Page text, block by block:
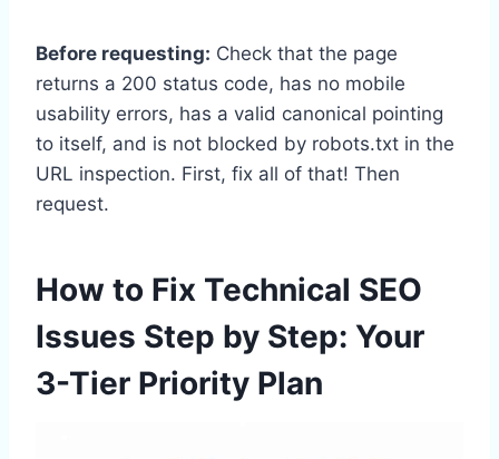
Before requesting: Check that the page
returns a 200 status code, has no mobile
usability errors, has a valid canonical pointing
to itself, and is not blocked by robots.txt in the
URL inspection. First, fix all of that! Then
request.
How to Fix Technical SEO
Issues Step by Step: Your
3-Tier Priority Plan